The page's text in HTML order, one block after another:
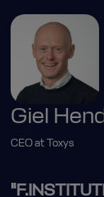
Giel
CEO at Toxys